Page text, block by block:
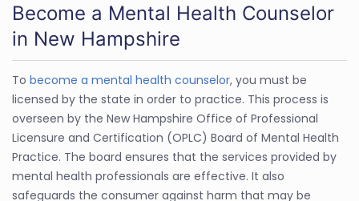
Become a Mental Health Counselor
in New Hampshire
To become a mental health counselor, you must be
licensed by the state in order to practice. This process is
overseen by the New Hampshire Office of Professional
Licensure and Certification (OPLC) Board of Mental Health
Practice. The board ensures that the services provided by
mental health professionals are effective. It also
safeguards the consumer against harm that may be